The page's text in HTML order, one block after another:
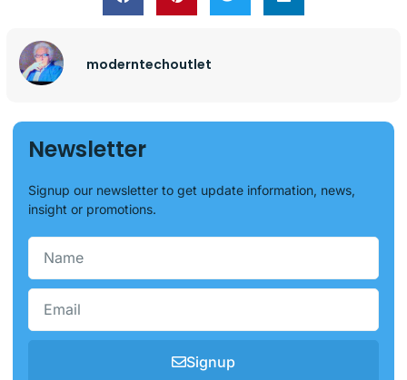
moderntechoutlet
Newsletter
Signup our newsletter to get update information, news,
insight or promotions.
Signup